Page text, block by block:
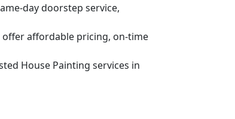
day doorstep service,
offer affordable pricing, on-time
House Painting services in